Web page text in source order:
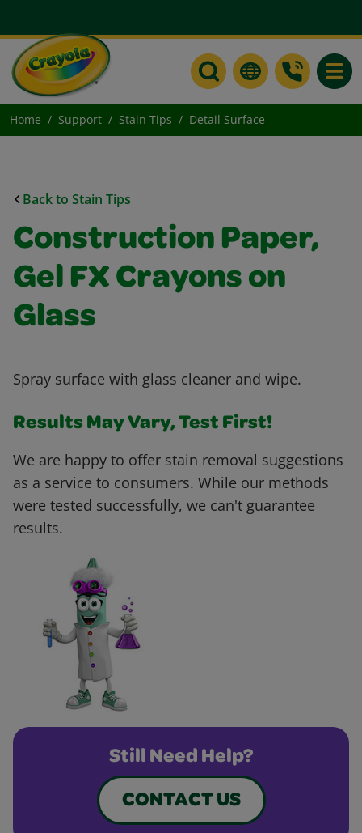
Home Support Stain Tips Detail Surface
Back to Stain Tips
Construction Paper,
Gel FX Crayons on
Glass
Spray surface with glass cleaner and wipe.
Results May Vary, Test First!
We are happy to offer stain removal suggestions
as a service to consumers. While our methods
were tested successfully, we can't guarantee
results.
Still Need Help?
CONTACT US